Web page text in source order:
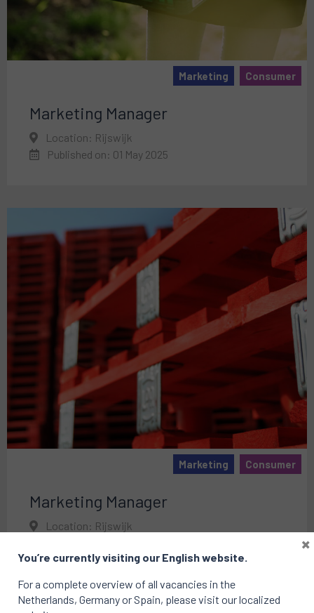
Marketing Consumer
Marketing Manager
Location: Rijswijk
Published on: 01 May 2025
Marketing Consumer
Marketing Manager
Location: Rijswijk
You’re currently visiting our English website.
For a complete overview of all vacancies in the
Netherlands, Germany or Spain, please visit our localized
×